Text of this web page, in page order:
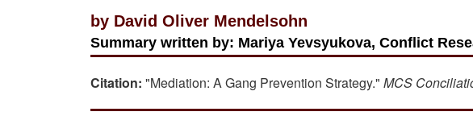
by David Oliver Mendelsohn
Summary written by: Mariya Yevsyukova, Conflict
Citation: "Mediation: A Gang Prevention Strategy." MCS